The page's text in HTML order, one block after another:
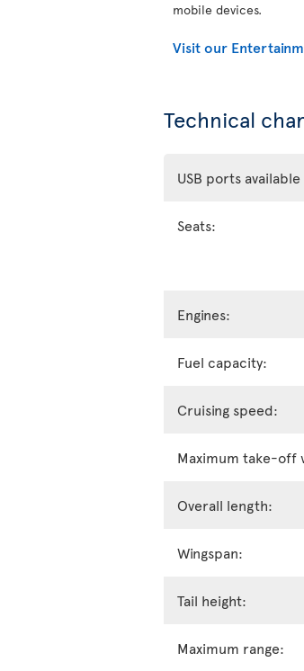
mobile devices.
Visit our
Technical
USB ports
Seats:
Engines:
Fuel capacity:
Cruising speed:
Maximum take-off
Overall length:
Wingspan:
Tail height:
Maximum range: